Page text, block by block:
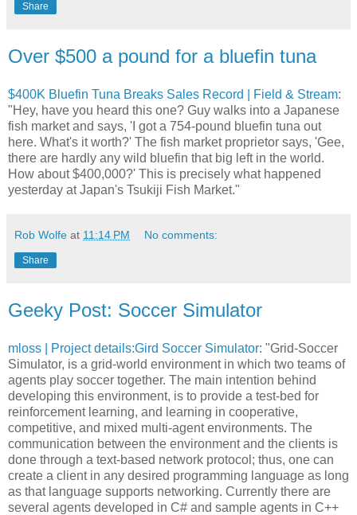
Share
Over $500 a pound for a bluefin tuna
$400K Bluefin Tuna Breaks Sales Record | Field & Stream:
"Hey, have you heard this one? Guy walks into a Japanese
fish market and says, 'I got a 754-pound bluefin tuna out
here. What's it worth?' The fish market proprietor says, 'Gee,
there are hardly any wild bluefin that big left in the world.
How about $400,000?' This is precisely what happened
yesterday at Japan's Tsukiji Fish Market."
Rob Wolfe at 11:14 PM No comments:
Share
Geeky Post: Soccer Simulator
mloss | Project details:Gird Soccer Simulator: "Grid-Soccer
Simulator, is a grid-world environment in which two teams of
agents play soccer together. The main intention behind
developing this environment, is to provide a test-bed for
reinforcement learning, and learning in cooperative,
competitive, and mixed multi-agent environments. The
communication between the environment and the clients is
done through a text-based network protocol; thus, one can
create a client in any desired programming language as long
as that language supports networking. Currently there are
several agents developed in C# and sample agents in C++